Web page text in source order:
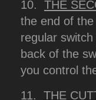
10. THE
the end of
regular
back of the
you control
11. THE